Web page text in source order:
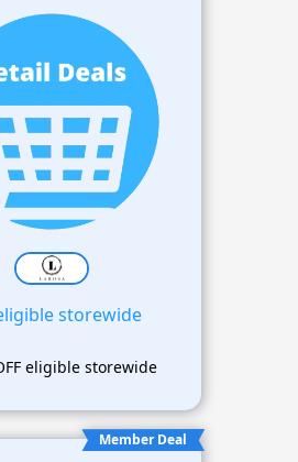
storewide
eligible storewide
Member Deal